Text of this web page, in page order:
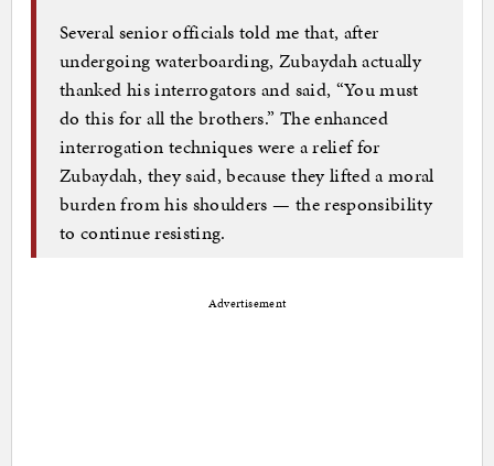
Several senior officials told me that, after
undergoing waterboarding, Zubaydah actually
thanked his interrogators and said, “You must
do this for all the brothers.” The enhanced
interrogation techniques were a relief for
Zubaydah, they said, because they lifted a moral
burden from his shoulders — the responsibility
to continue resisting.
Advertisement